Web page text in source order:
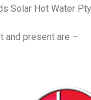
Solar Hot Water
and present are –